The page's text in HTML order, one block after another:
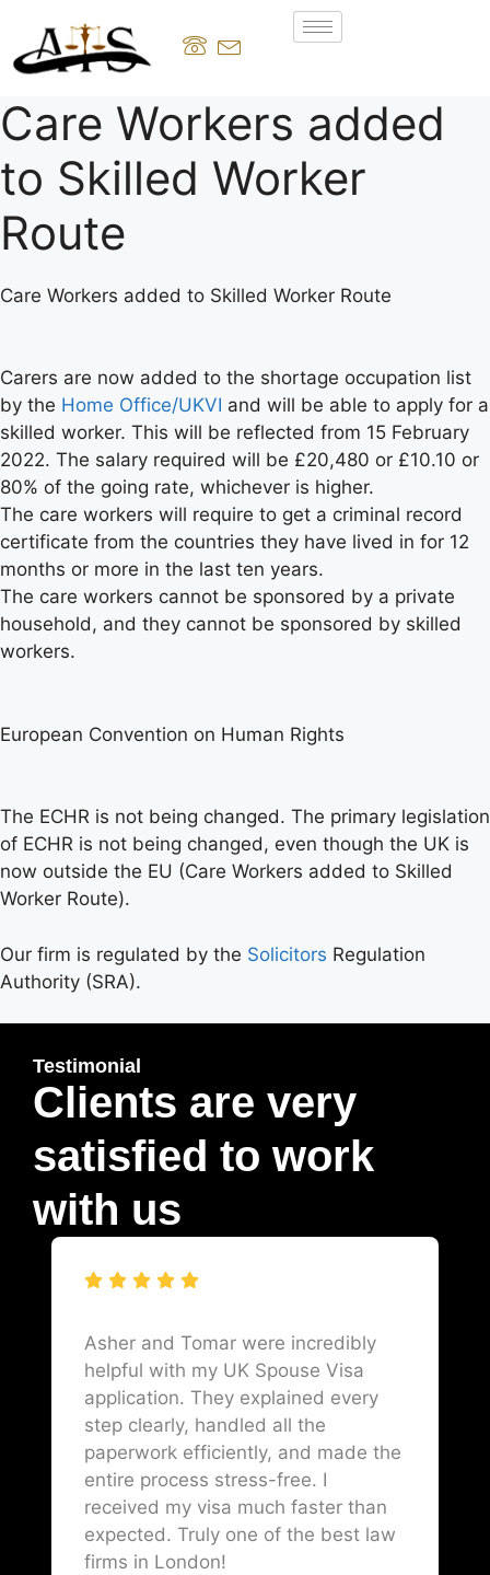
Care Workers added
to Skilled Worker
Route
Care Workers added to Skilled Worker Route
Carers are now added to the shortage occupation list
by the Home Office/UKVI and will be able to apply for a
skilled worker. This will be reflected from 15 February
2022. The salary required will be £20,480 or £10.10 or
80% of the going rate, whichever is higher.
The care workers will require to get a criminal record
certificate from the countries they have lived in for 12
months or more in the last ten years.
The care workers cannot be sponsored by a private
household, and they cannot be sponsored by skilled
workers.
European Convention on Human Rights
The ECHR is not being changed. The primary legislation
of ECHR is not being changed, even though the UK is
now outside the EU (Care Workers added to Skilled
Worker Route).
Our firm is regulated by the Solicitors Regulation
Authority (SRA).
Testimonial
Clients are very
satisfied to work
with us
Asher and Tomar were incredibly
helpful with my UK Spouse Visa
application. They explained every
step clearly, handled all the
paperwork efficiently, and made the
entire process stress-free. I
received my visa much faster than
expected. Truly one of the best law
firms in London!